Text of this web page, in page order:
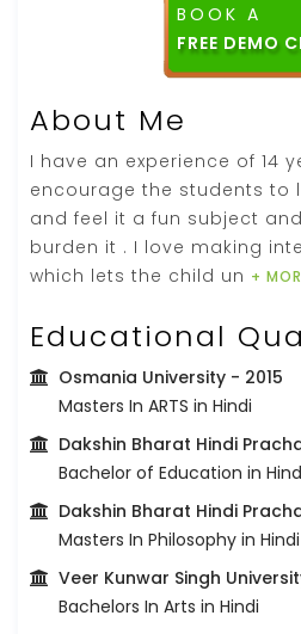
BOOK A
FREE DEMO
About Me
I have an experience of 14
encourage the students to
and feel it a fun subject
burden it . I love making
which lets the child un +
Educational
Osmania University - 2015
Masters In ARTS in Hindi
Dakshin Bharat Hindi
Bachelor of Education in
Dakshin Bharat Hindi
Masters In Philosophy in Hindi
Veer Kunwar Singh
Bachelors In Arts in Hindi